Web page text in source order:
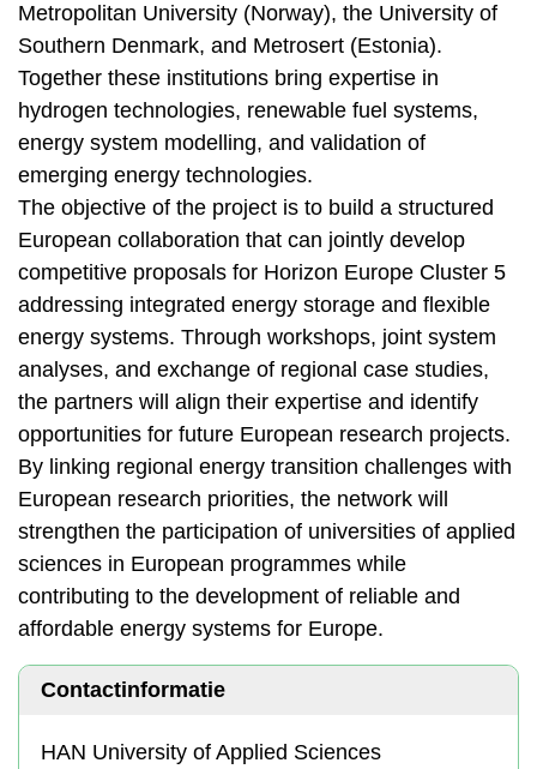
Metropolitan University (Norway), the University of
Southern Denmark, and Metrosert (Estonia).
Together these institutions bring expertise in
hydrogen technologies, renewable fuel systems,
energy system modelling, and validation of
emerging energy technologies.
The objective of the project is to build a structured
European collaboration that can jointly develop
competitive proposals for Horizon Europe Cluster 5
addressing integrated energy storage and flexible
energy systems. Through workshops, joint system
analyses, and exchange of regional case studies,
the partners will align their expertise and identify
opportunities for future European research projects.
By linking regional energy transition challenges with
European research priorities, the network will
strengthen the participation of universities of applied
sciences in European programmes while
contributing to the development of reliable and
affordable energy systems for Europe.
Contactinformatie
HAN University of Applied Sciences